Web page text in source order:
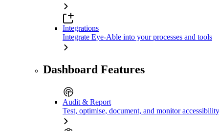
Integrations
Integrate Eye-Able into your processes and tools
Dashboard Features
Audit & Report
Test, optimise, document, and monitor accessibility